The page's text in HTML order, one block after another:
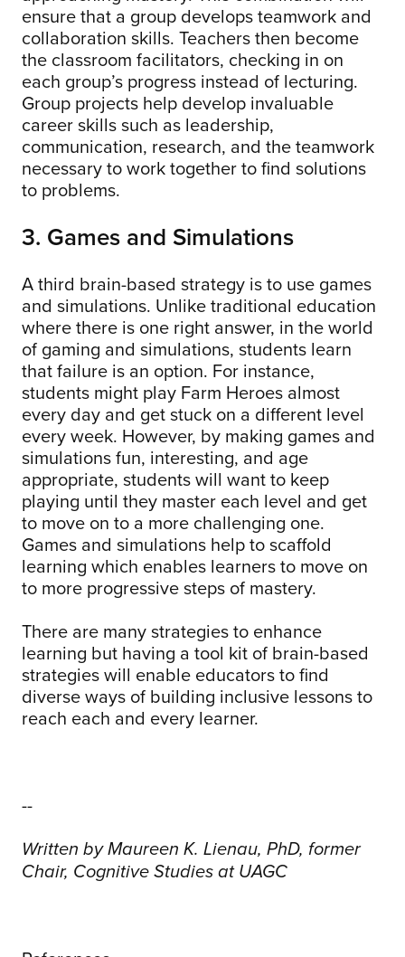
ensure that a group develops teamwork and
collaboration skills. Teachers then become
the classroom facilitators, checking in on
each group’s progress instead of lecturing.
Group projects help develop invaluable
career skills such as leadership,
communication, research, and the teamwork
necessary to work together to find solutions
to problems.
3. Games and Simulations
A third brain-based strategy is to use games
and simulations. Unlike traditional education
where there is one right answer, in the world
of gaming and simulations, students learn
that failure is an option. For instance,
students might play Farm Heroes almost
every day and get stuck on a different level
every week. However, by making games and
simulations fun, interesting, and age
appropriate, students will want to keep
playing until they master each level and get
to move on to a more challenging one.
Games and simulations help to scaffold
learning which enables learners to move on
to more progressive steps of mastery.
There are many strategies to enhance
learning but having a tool kit of brain-based
strategies will enable educators to find
diverse ways of building inclusive lessons to
reach each and every learner.
--
Written by Maureen K. Lienau, PhD, former
Chair, Cognitive Studies at UAGC